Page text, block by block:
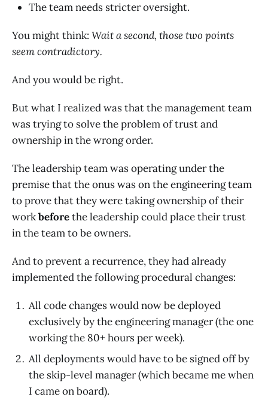
The team needs stricter oversight.
You might think: Wait a second, those two points
seem contradictory.
And you would be right.
But what I realized was that the management team
was trying to solve the problem of trust and
ownership in the wrong order.
The leadership team was operating under the
premise that the onus was on the engineering team
to provethat they were taking ownership of their
workbeforethe leadership could place their trust
in the team to be owners.
And to prevent a recurrence, they had already
implemented the following procedural changes:
All code changes would now be deployed
exclusively by the engineering manager (the one
working the 80+ hours per week).
All deployments would have to be signed off by
the skip-level manager (which became me when
I came on board).